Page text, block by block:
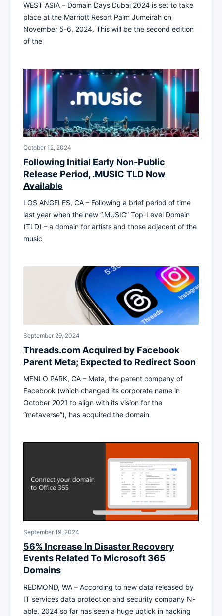
WEST ASIA – Domain Days Dubai 2024 is set to take
place at the Marriott Resort Palm Jumeirah on
November 5-6, 2024. This will be the second edition
of the
October 12, 2024
Following Initial Early Non-Public
Release Period, .MUSIC TLD Now
Available
LOS ANGELES, CA – Following a brief period of time
last year when the new “.MUSIC” Top-Level Domain
(TLD) – a domain for artists and those adjacent of the
music
September 29, 2024
Threads.com Acquired by Facebook
Parent Meta; Expected to Redirect Soon
MENLO PARK, CA – Meta, the parent company of
Facebook (which changed its corporate name in
October 2021 to align with its vision for the
“metaverse”), has acquired the domain
September 19, 2024
56% Increase In Disaster Recovery
Events Related To Microsoft 365
Domains
REDMOND, WA – According to new data released by
IT services data protection and security company N-
able, 2024 so far has seen a huge uptick in hacking